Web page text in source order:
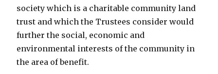
society which is a charitable community land
trust and which the Trustees consider would
further the social, economic and
environmental interests of the community in
the area of benefit.